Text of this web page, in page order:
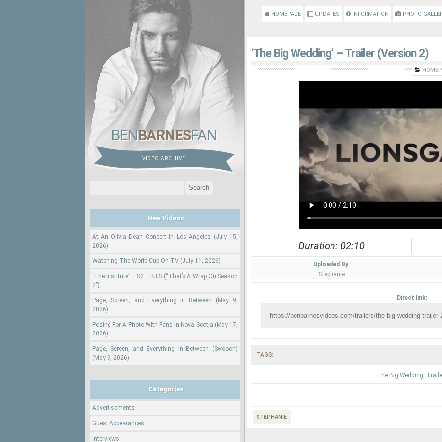
HOMEPAGE UPDATES INFORMATION PHOTO
‘The Big Wedding’ – Trailer (Version 2)
Duration: 02:10
Uploaded By:
Stephanie
Direct link:
TAGS:
The Big Wedding,
STEPHANIE
BENBARNESFAN
VIDEO ARCHIVE
New Videos
At An Olivia Dean Concert In Los Angeles (July 15,
2026)
Watching The World Cup On TV (July 11, 2026)
‘The Institute’ – S2 – BTS (“That’s A Wrap On Season
2”)
Page, Screen, and Everything In Between (May 9,
2026)
Posing For A Photo With Fans In Nova Scotia (May 17,
2026)
Page, Screen, and Everything In Between (Swooon)
(May 9, 2026)
Categories
Advertisements
Guest Appearances
Interviews